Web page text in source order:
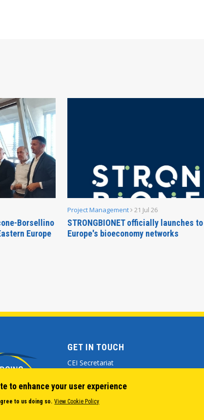
Borsellino
Europe
Project Management 21 Jul 26
STRONGBIONET officially launches
Europe's bioeconomy networks
GET IN TOUCH
CEI Secretariat
(+39) 040 7786 777
to enhance your user experience
to us doing so. View Cookie Policy